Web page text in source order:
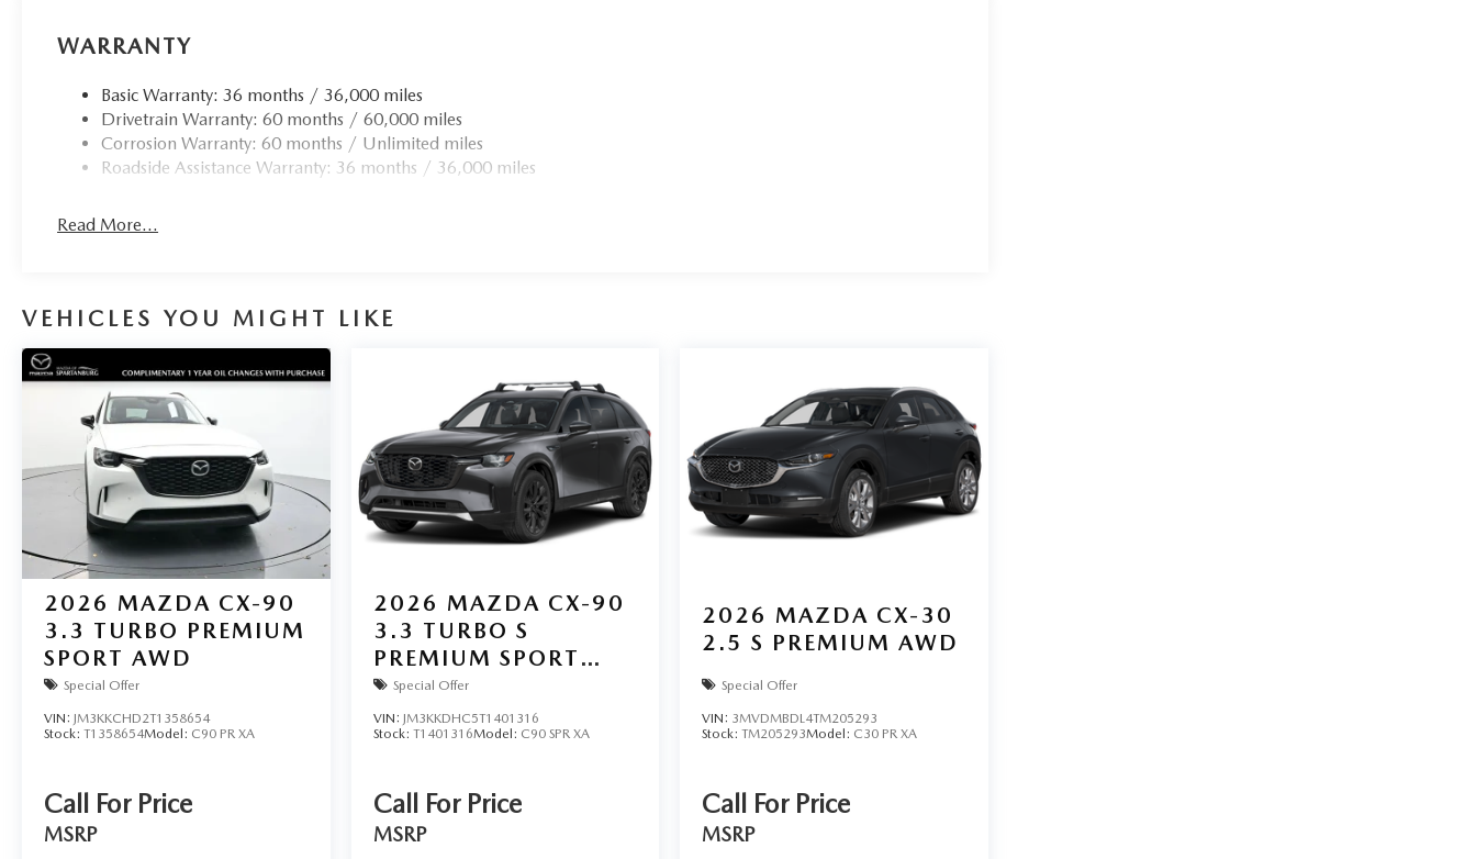
WARRANTY
Basic Warranty: 36 months / 36,000 miles
Drivetrain Warranty: 60 months / 60,000 miles
Corrosion Warranty: 60 months / Unlimited miles
Roadside Assistance Warranty: 36 months / 36,000 miles
Read More...
VEHICLES YOU MIGHT LIKE
2026 MAZDA CX-90
3.3 TURBO PREMIUM
SPORT AWD
Special Offer
VIN: JM3KKCHD2T1358654
Stock: T1358654Model: C90 PR XA
Call For Price
MSRP
2026 MAZDA CX-90
3.3 TURBO S
PREMIUM SPORT
AWD
Special Offer
VIN: JM3KKDHC5T1401316
Stock: T1401316Model: C90 SPR XA
Call For Price
MSRP
2026 MAZDA CX-30
2.5 S PREMIUM AWD
Special Offer
VIN: 3MVDMBDL4TM205293
Stock:TM205293Model: C30 PR XA
Call For Price
MSRP